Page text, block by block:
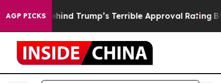
AGP PICKS
Behind Trump’s Terrible Approval Rating Black